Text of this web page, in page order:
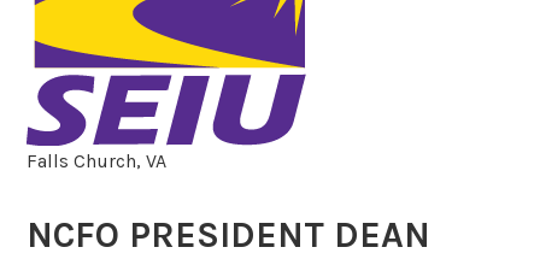
Falls Church, VA
NCFO PRESIDENT DEAN